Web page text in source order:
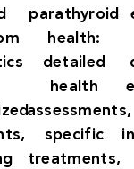
parathyroid
health:
detailed
health
assessments,
specific
treatments,